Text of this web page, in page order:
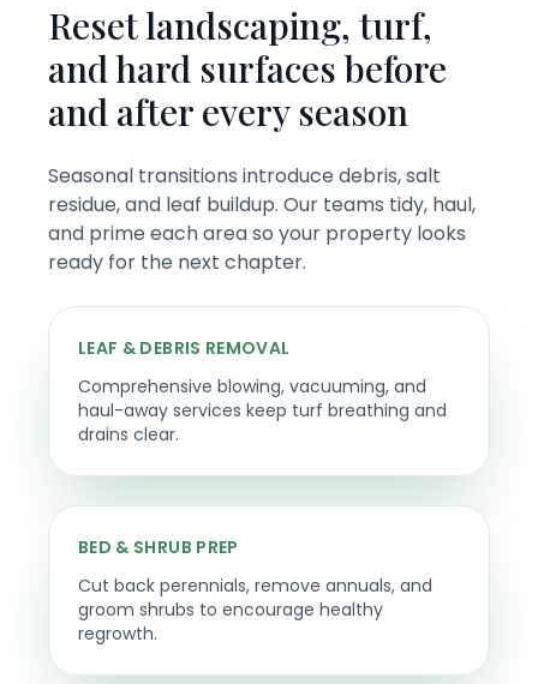
Reset landscaping, turf,
and hard surfaces before
and after every season
Seasonal transitions introduce debris, salt
residue, and leaf buildup. Our teams tidy, haul,
and prime each area so your property looks
ready for the next chapter.
LEAF & DEBRIS REMOVAL
Comprehensive blowing, vacuuming, and
haul-away services keep turf breathing and
drains clear.
BED & SHRUB PREP
Cut back perennials, remove annuals, and
groom shrubs to encourage healthy
regrowth.